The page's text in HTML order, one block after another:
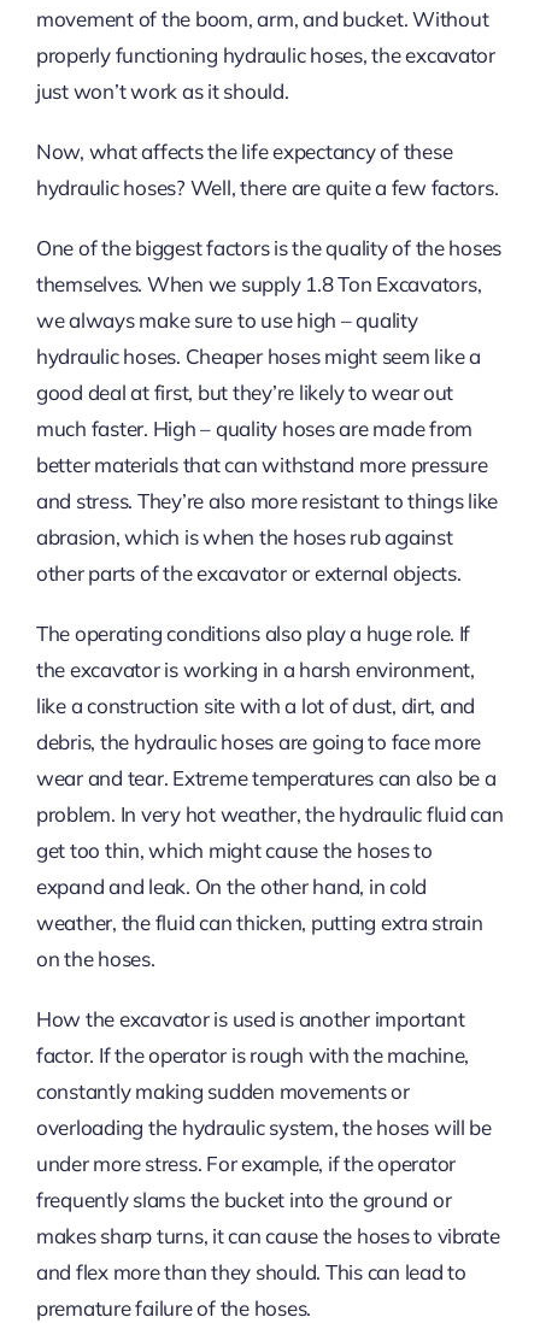
movement of the boom, arm, and bucket. Without
properly functioning hydraulic hoses, the excavator
just won’t work as it should.
Now, what affects the life expectancy of these
hydraulic hoses? Well, there are quite a few factors.
One of the biggest factors is the quality of the hoses
themselves. When we supply 1.8 Ton Excavators,
we always make sure to use high – quality
hydraulic hoses. Cheaper hoses might seem like a
good deal at first, but they’re likely to wear out
much faster. High – quality hoses are made from
better materials that can withstand more pressure
and stress. They’re also more resistant to things like
abrasion, which is when the hoses rub against
other parts of the excavator or external objects.
The operating conditions also play a huge role. If
the excavator is working in a harsh environment,
like a construction site with a lot of dust, dirt, and
debris, the hydraulic hoses are going to face more
wear and tear. Extreme temperatures can also be a
problem. In very hot weather, the hydraulic fluid can
get too thin, which might cause the hoses to
expand and leak. On the other hand, in cold
weather, the fluid can thicken, putting extra strain
on the hoses.
How the excavator is used is another important
factor. If the operator is rough with the machine,
constantly making sudden movements or
overloading the hydraulic system, the hoses will be
under more stress. For example, if the operator
frequently slams the bucket into the ground or
makes sharp turns, it can cause the hoses to vibrate
and flex more than they should. This can lead to
premature failure of the hoses.